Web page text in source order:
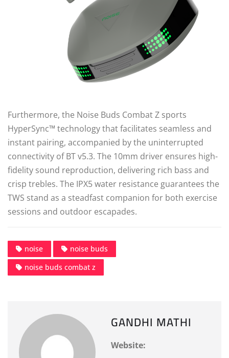
Furthermore, the Noise Buds Combat Z sports
HyperSync™ technology that facilitates seamless and
instant pairing, accompanied by the uninterrupted
connectivity of BT v5.3. The 10mm driver ensures high-
fidelity sound reproduction, delivering rich bass and
crisp trebles. The IPX5 water resistance guarantees the
TWS stand as a steadfast companion for both exercise
sessions and outdoor escapades.
noise
noise buds
noise buds combat z
GANDHI MATHI
Website: